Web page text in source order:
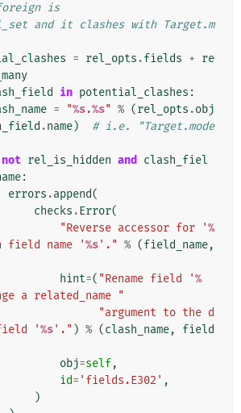
is
and it clashes with Target.m
= rel_opts .fields + re
in potential_clashes :
= "%s.%s" % (rel_opts .obj
.name)
# i.e. "Target.mode
not rel_is_hidden and
clash_fiel
:
errors .append(
checks .Error(
"Reverse accessor for '%
field name '%s'." % (field_name,
hint=( "Rename field '%
a related_name "
"argument to the d
'%s'." ) % (clash_name,
field
obj=self,
id= 'fields.E302' ,
)